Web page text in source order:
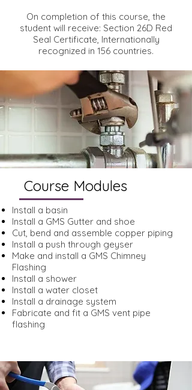
On completion of this course, the
student will receive: Section 26D Red
Seal Certificate, Internationally
recognized in 156 countries.
Course Modules
Install a basin
Install a GMS Gutter and shoe
Cut, bend and assemble copper piping
Install a push through geyser
Make and install a GMS Chimney
Flashing
Install a shower
Install a water closet
Install a drainage system
Fabricate and fit a GMS vent pipe
flashing